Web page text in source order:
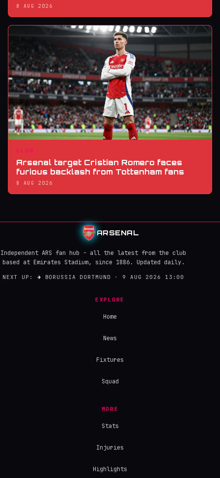
8 AUG 2026
CLUB
Arsenal target Cristian Romero faces
furious backlash from Tottenham fans
8 AUG 2026
ARSENAL
Independent ARS fan hub - all the latest from the club
based at Emirates Stadium, since 1886. Updated daily.
NEXT UP: → BORUSSIA DORTMUND · 9 AUG 2026 13:00
EXPLORE
Home
News
Fixtures
Squad
MORE
Stats
Injuries
Highlights